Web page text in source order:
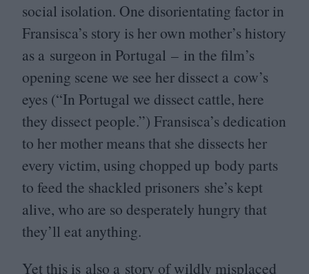
social isolation. One disorientating factor in
Fransisca’s story is her own mother’s history
as a surgeon in Portugal – in the film’s
opening scene we see her dissect a cow’s
eyes (“In Portugal we dissect cattle, here
they dissect people.”) Fransisca’s dedication
to her mother means that she dissects her
every victim, using chopped up body parts
to feed the shackled prisoners she’s kept
alive, who are so desperately hungry that
they’ll eat anything.
Yet this is also a story of wildly misplaced